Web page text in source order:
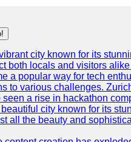
city known for its
both locals and visitors
a popular way for tech
to various challenges.
a rise in hackathon
city known for its
all the beauty and